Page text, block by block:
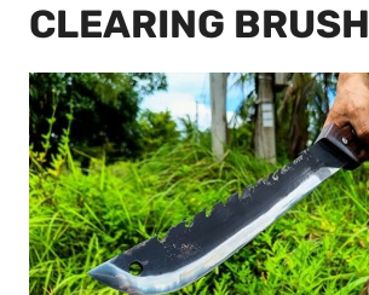
CLEARING BRUSH